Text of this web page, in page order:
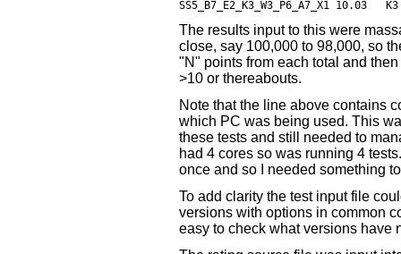
The results input to this were
close, say 100,000 to 98,000, so
"N" points from each total and
>10 or thereabouts.
Note that the line above contains
which PC was being used. This
these tests and still needed to
had 4 cores so was running 4
once and so I needed something
To add clarity the test input file
versions with options in common
easy to check what versions have